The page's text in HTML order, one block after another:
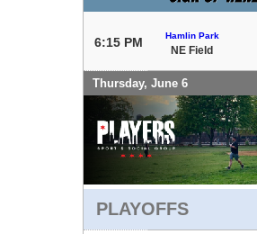
6:15 PM Hamlin Park
NE Field
Thursday, June 6
PLAYOFFS